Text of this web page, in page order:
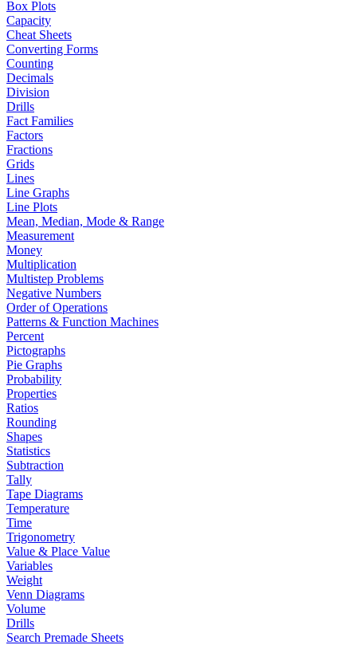
Box Plots
Capacity
Cheat Sheets
Converting Forms
Counting
Decimals
Division
Drills
Fact Families
Factors
Fractions
Grids
Lines
Line Graphs
Line Plots
Mean, Median, Mode & Range
Measurement
Money
Multiplication
Multistep Problems
Negative Numbers
Order of Operations
Patterns & Function Machines
Percent
Pictographs
Pie Graphs
Probability
Properties
Ratios
Rounding
Shapes
Statistics
Subtraction
Tally
Tape Diagrams
Temperature
Time
Trigonometry
Value & Place Value
Variables
Weight
Venn Diagrams
Volume
Drills
Search Premade Sheets